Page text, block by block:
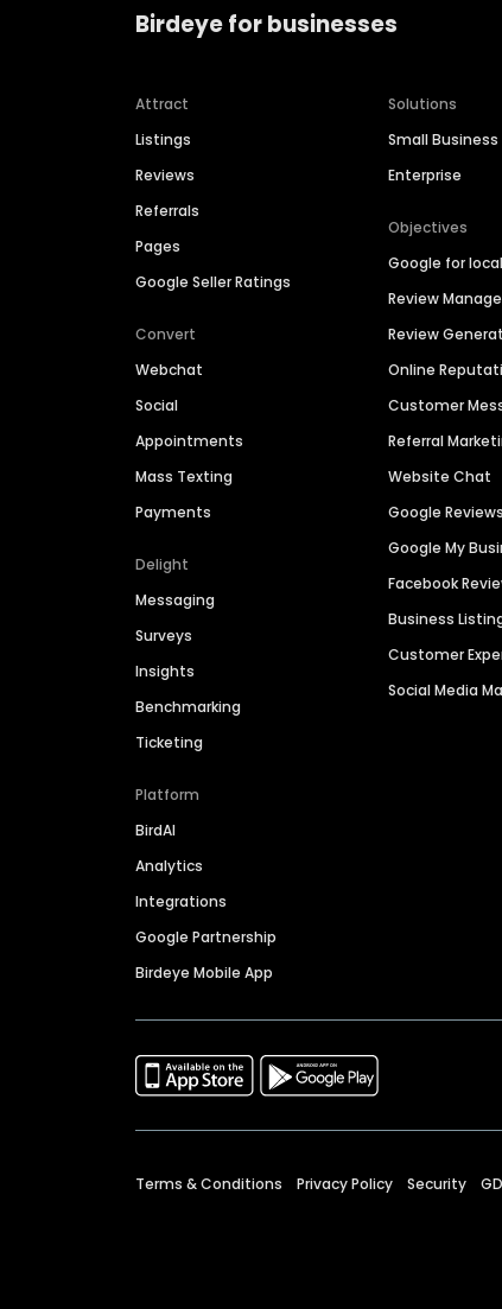
Birdeye for businesses
Attract
Listings
Reviews
Referrals
Pages
Google Seller Ratings
Convert
Webchat
Social
Appointments
Mass Texting
Payments
Delight
Messaging
Surveys
Insights
Benchmarking
Ticketing
Platform
BirdAI
Analytics
Integrations
Google Partnership
Birdeye Mobile App
Solutions
Small Business
Enterprise
Objectives
Google for
Review
Review
Online
Customer
Referral
Website Chat
Google Reviews
Google My
Facebook
Business
Customer
Social Media
Terms & Conditions Privacy Policy Security